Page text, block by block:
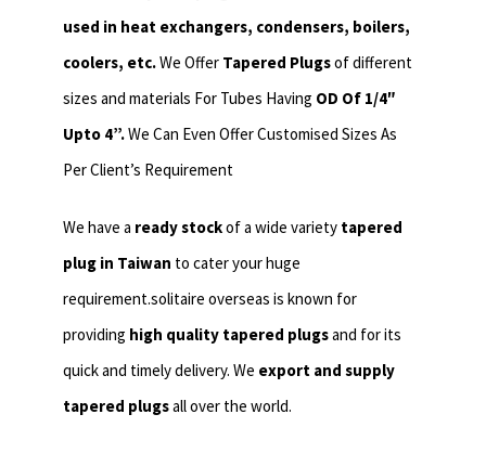
used in heat exchangers, condensers, boilers,
coolers, etc.We Offer Tapered Plugsof different
sizes and materials For Tubes Having OD Of 1/4″
Upto 4”.We Can Even Offer Customised Sizes As
Per Client’s Requirement
We have a ready stockof a wide variety tapered
plug in Taiwan to cater your huge
requirement.solitaire overseas is known for
providing high quality tapered plugsand for its
quick and timely delivery. We export and supply
tapered plugsall over the world.